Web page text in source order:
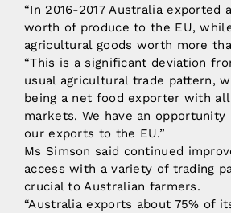
“In 2016-2017 Australia exported
worth of produce to the EU,
agricultural goods worth more
“This is a significant deviation
usual agricultural trade pattern,
being a net food exporter with
markets. We have an
our exports to the EU.”
Ms Simson said continued
access with a variety of trading
crucial to Australian farmers.
“Australia exports about 75% of